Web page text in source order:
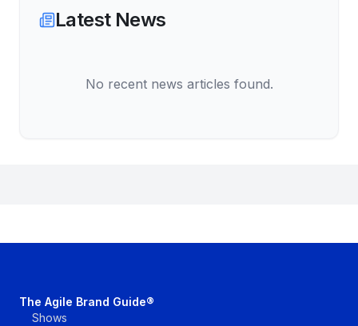
Latest News
No recent news articles found.
The Agile Brand Guide®
Shows